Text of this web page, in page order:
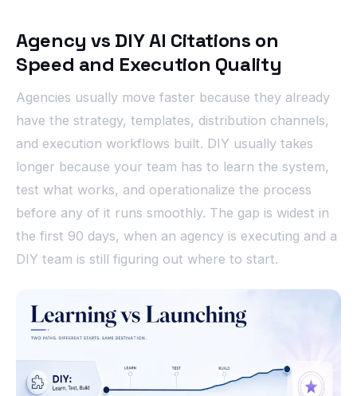
Agency vs DIY AI Citations on
Speed and Execution Quality
Agencies usually move faster because they already
have the strategy, templates, distribution channels,
and execution workflows built. DIY usually takes
longer because your team has to learn the system,
test what works, and operationalize the process
before any of it runs smoothly. The gap is widest in
the first 90 days, when an agency is executing and a
DIY team is still figuring out where to start.